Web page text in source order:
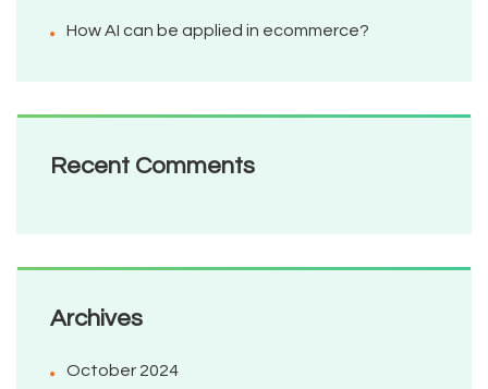
How AI can be applied in ecommerce?
Recent Comments
Archives
October 2024